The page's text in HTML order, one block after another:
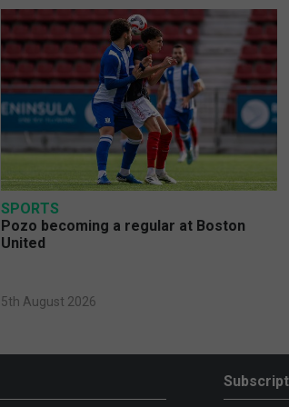
SPORTS
Pozo becoming a regular at Boston
United
5th August 2026